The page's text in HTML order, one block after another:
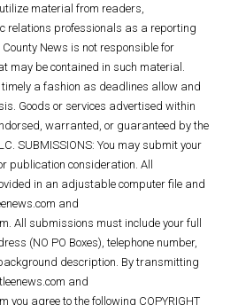
material from readers,
relations professionals as a reporting
County News is not responsible for
may be contained in such material.
a fashion as deadlines allow and
Goods or services advertised within
warranted, or guaranteed by the
SUBMISSIONS: You may submit your
publication consideration. All
in an adjustable computer file and
and
All submissions must include your full
(NO PO Boxes), telephone number,
description. By transmitting
and
you agree to the following COPYRIGHT